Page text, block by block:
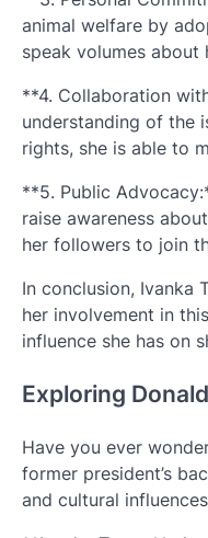
animal welfare by
speak volumes
**4. Collaboration
understanding of the
rights, she is able to
**5. Public
raise awareness
her followers to join
In conclusion, Ivanka
her involvement in
influence she has on
Exploring
Have you ever
former president’s
and cultural